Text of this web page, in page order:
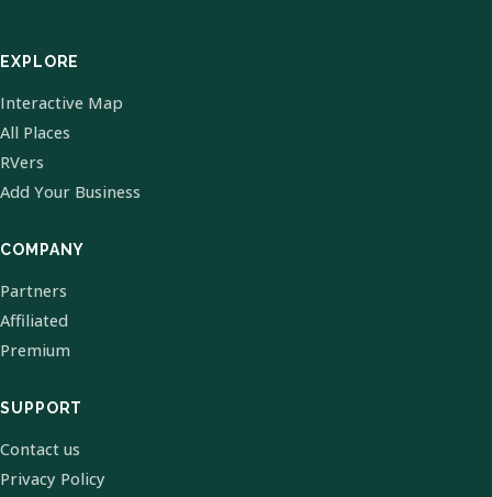
EXPLORE
Interactive Map
All Places
RVers
Add Your Business
COMPANY
Partners
Affiliated
Premium
SUPPORT
Contact us
Privacy Policy